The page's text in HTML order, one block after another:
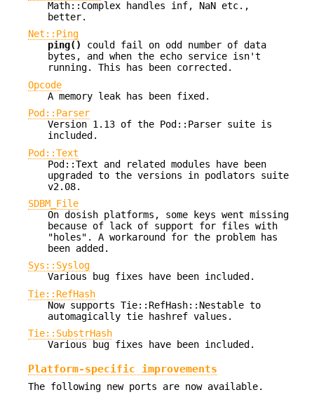
Math::Complex handles inf, NaN etc.,
better.
Net::Ping
ping()
could fail on odd number of data
bytes, and when the echo service isn't
running. This has been corrected.
Opcode
A memory leak has been fixed.
Pod::Parser
Version 1.13 of the Pod::Parser suite is
included.
Pod::Text
Pod::Text and related modules have been
upgraded to the versions in podlators suite
v2.08.
SDBM_File
On dosish platforms, some keys went missing
because of lack of support for files with
"holes". A workaround for the problem has
been added.
Sys::Syslog
Various bug fixes have been included.
Tie::RefHash
Now supports Tie::RefHash::Nestable to
automagically tie hashref values.
Tie::SubstrHash
Various bug fixes have been included.
Platform-specific improvements
The following new ports are now available.